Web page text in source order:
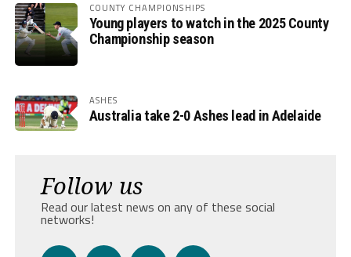
COUNTY CHAMPIONSHIPS
Young players to watch in the 2025 County
Championship season
ASHES
Australia take 2-0 Ashes lead in Adelaide
Follow us
Read our latest news on any of these social
networks!